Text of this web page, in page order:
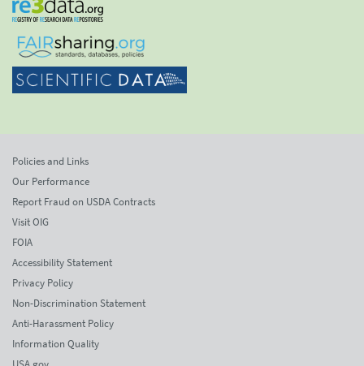
Policies and Links
Our Performance
Report Fraud on USDA Contracts
Visit OIG
FOIA
Accessibility Statement
Privacy Policy
Non-Discrimination Statement
Anti-Harassment Policy
Information Quality